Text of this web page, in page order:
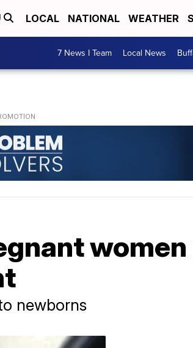
LOCAL NATIONAL WEATHER
7 News I Team Local News
newborns